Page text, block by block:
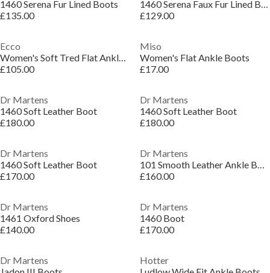
1460 Serena Fur Lined Boots
£135.00
1460 Serena Faux Fur Lined Boots
£129.00
Ecco
Women's Soft Tred Flat Ankle Boots
£105.00
Miso
Women's Flat Ankle Boots
£17.00
Dr Martens
1460 Soft Leather Boot
£180.00
Dr Martens
1460 Soft Leather Boot
£180.00
Dr Martens
1460 Soft Leather Boot
£170.00
Dr Martens
101 Smooth Leather Ankle Boots
£160.00
Dr Martens
1461 Oxford Shoes
£140.00
Dr Martens
1460 Boot
£170.00
Dr Martens
Hotter